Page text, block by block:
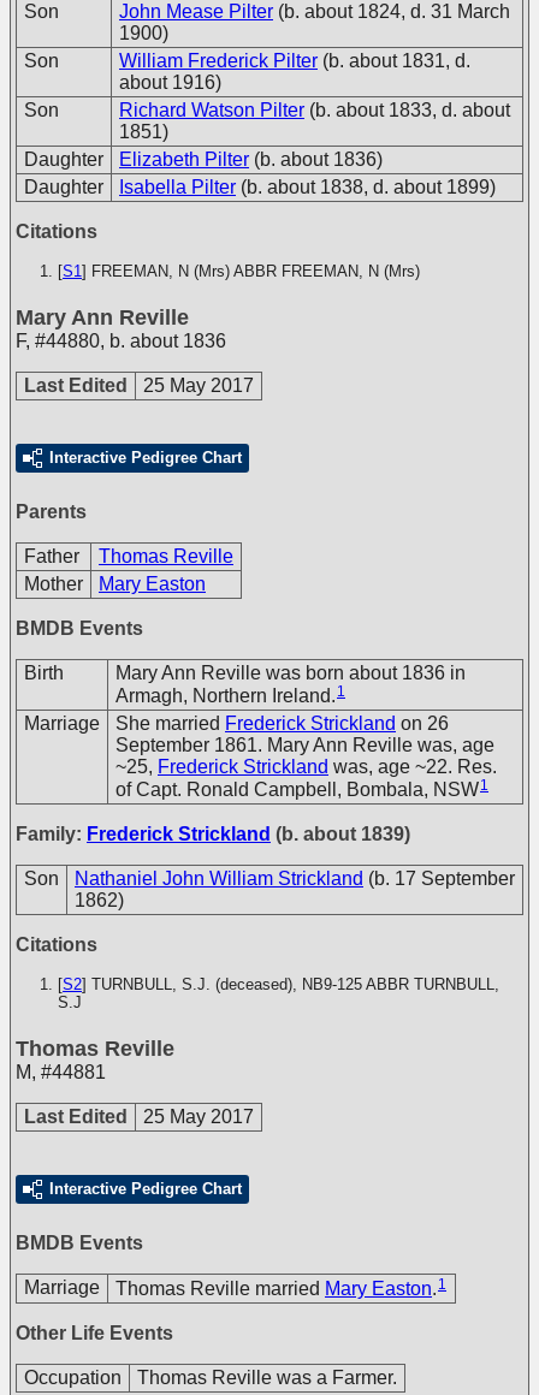
Son
John Mease Pilter (b. about 1824, d. 31 March
1900)
Son
William Frederick Pilter (b. about 1831, d.
about 1916)
Son
Richard Watson Pilter (b. about 1833, d. about
1851)
Daughter
Elizabeth Pilter (b. about 1836)
Daughter
Isabella Pilter (b. about 1838, d. about 1899)
Citations
[S1] FREEMAN, N (Mrs) ABBR FREEMAN, N (Mrs)
Mary Ann Reville
F, #44880, b. about 1836
Last Edited 25 May 2017
Interactive Pedigree Chart
Parents
Father
Thomas Reville
Mother
Mary Easton
BMDB Events
Birth
Mary Ann Reville was born about 1836 in
Armagh, Northern Ireland. 1
Marriage She married Frederick Strickland on 26
September 1861. Mary Ann Reville was, age
~25, Frederick Strickland was, age ~22. Res.
of Capt. Ronald Campbell, Bombala, NSW1
Family: Frederick Strickland (b. about 1839)
Son Nathaniel John William Strickland (b. 17 September
1862)
Citations
[S2] TURNBULL, S.J. (deceased), NB9-125 ABBR TURNBULL,
S.J
Thomas Reville
M, #44881
Last Edited 25 May 2017
Interactive Pedigree Chart
BMDB Events
Marriage Thomas Reville married Mary Easton. 1
Other Life Events
Occupation Thomas Reville was a Farmer.